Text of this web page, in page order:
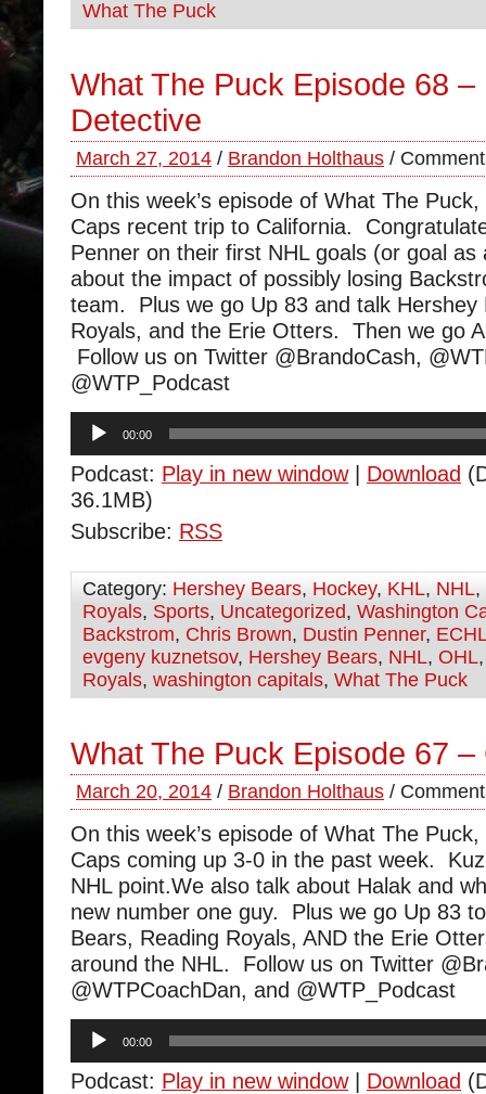
What The Puck
What The Puck Episode 68 –
Detective
March 27, 2014 / Brandon Holthaus /
On this week’s episode of What The
Caps recent trip to California.
Penner on their first NHL goals (or goal as
about the impact of possibly losing
team. Plus we go Up 83 and talk Hershey
Royals, and the Erie Otters. Then we go
Follow us on Twitter @BrandoCash,
@WTP_Podcast
Audio
Player
00:00
Podcast: Play in new window| Download
36.1MB)
Subscribe: RSS
Category: Hershey Bears, Hockey, KHL, NHL,
Royals, Sports, Uncategorized, Washington
Backstrom, Chris Brown, Dustin Penner,
evgeny kuznetsov, Hershey Bears, NHL, OHL
Royals, washington capitals, What The Puck
What The Puck Episode 67
March 20, 2014 / Brandon Holthaus /
On this week’s episode of What The
Caps coming up 3-0 in the past week.
NHL point.We also talk about Halak and
new number one guy. Plus we go Up 83
Bears, Reading Royals, AND the Erie
around the NHL. Follow us on Twitter
@WTPCoachDan, and @WTP_Podcast
Audio
Player
00:00
Podcast: Play in new window| Download